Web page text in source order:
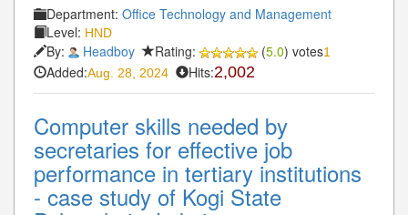
Department: Office Technology and Management
Level: HND
By: Headboy Rating: (5.0) votes1
Added:Aug. 28, 2024 Hits:2,002
Computer skills needed by
secretaries for effective job
performance in tertiary institutions
- case study of Kogi State